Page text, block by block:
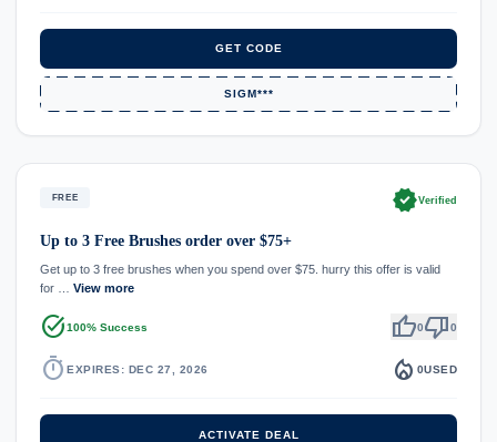
GET CODE
SIGM***
FREE verifiedVerified
Up to 3 Free Brushes order over $75+
Get up to 3 free brushes when you spend over $75. hurry this offer is valid
for … View more
task_alt100% Success thumb_up0thumb_down0
timer EXPIRES: DEC 27, 2026 local_fire_department 0USED
ACTIVATE DEAL